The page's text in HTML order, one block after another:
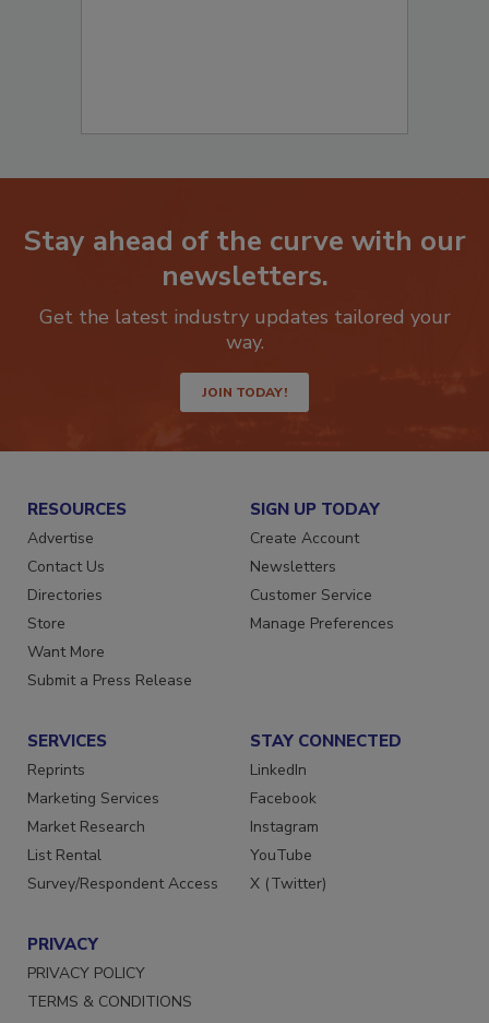
Stay ahead of the curve with our
newsletters.
Get the latest industry updates tailored your
way.
JOIN TODAY!
RESOURCES
Advertise
Contact Us
Directories
Store
Want More
Submit a Press Release
SIGN UP TODAY
Create Account
Newsletters
Customer Service
Manage Preferences
SERVICES
Reprints
Marketing Services
Market Research
List Rental
Survey/Respondent Access
STAY CONNECTED
LinkedIn
Facebook
Instagram
YouTube
X (Twitter)
PRIVACY
PRIVACY POLICY
TERMS & CONDITIONS